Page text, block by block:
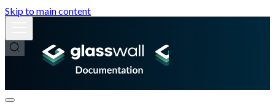
Skip to main content